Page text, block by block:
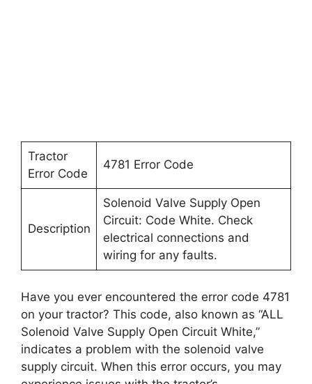
Tractor
Error Code
4781 Error Code
Description
Solenoid Valve Supply Open
Circuit: Code White. Check
electrical connections and
wiring for any faults.
Have you ever encountered the error code 4781
on your tractor? This code, also known as “ALL
Solenoid Valve Supply Open Circuit White,”
indicates a problem with the solenoid valve
supply circuit. When this error occurs, you may